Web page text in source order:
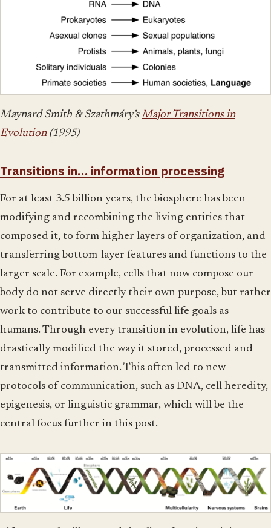
Maynard Smith & Szathmáry’sMajor Transitions in
Evolution(1995)
Transitions in… information processing
For at least 3.5 billion years, the biosphere has been
modifying and recombining the living entities that
composed it, to form higher layers of organization, and
transferring bottom-layer features and functions to the
larger scale. For example, cells that now compose our
body do not serve directly their own purpose, but rather
work to contribute to our successful life goals as
humans. Through every transition in evolution, life has
drastically modified the way it stored, processed and
transmitted information. This often led to new
protocols of communication, such as DNA, cell heredity,
epigenesis, or linguistic grammar, which will be the
central focus further in this post.